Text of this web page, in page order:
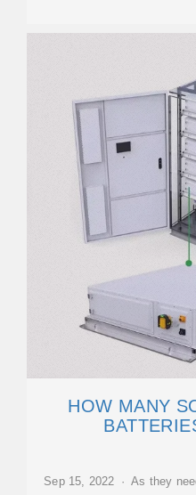
HOW MANY
Sep 15, 2022 · As they